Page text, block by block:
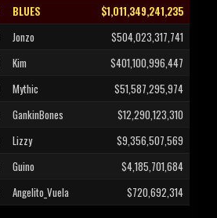
BLUES
$1,011,349,241,235
Jonzo
$504,023,317,741
Kim
$401,100,996,447
Mythic
$51,587,295,974
GankinBones
$12,290,123,310
Lizzy
$9,356,507,569
Guino
$4,185,701,684
Angelito_Vuela $720,692,314